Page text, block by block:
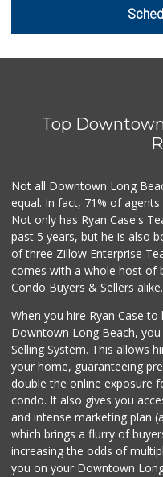
Top
Not all Downtown Long
equal. In fact, 71% of
Not only has Ryan Case's
past 5 years, but he is also
of three Zillow Enterprise
comes with a whole host of
Condo Buyers & Sellers alike.
When you hire Ryan Case
Downtown Long Beach,
Selling System. This allows
your home, guaranteeing
double the online exposure
condo. It also gives you
and intense marketing plan
which brings a flurry of
increasing the odds of
you on your Downtown